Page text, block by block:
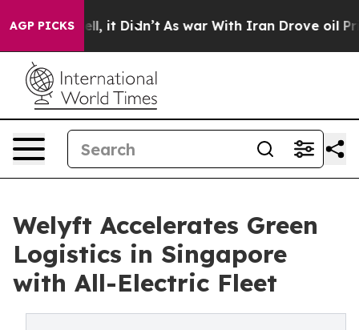
AGP PICKS
Well, it Didn’t As war With Iran Drove oil Prices
Welyft Accelerates Green
Logistics in Singapore
with All-Electric Fleet